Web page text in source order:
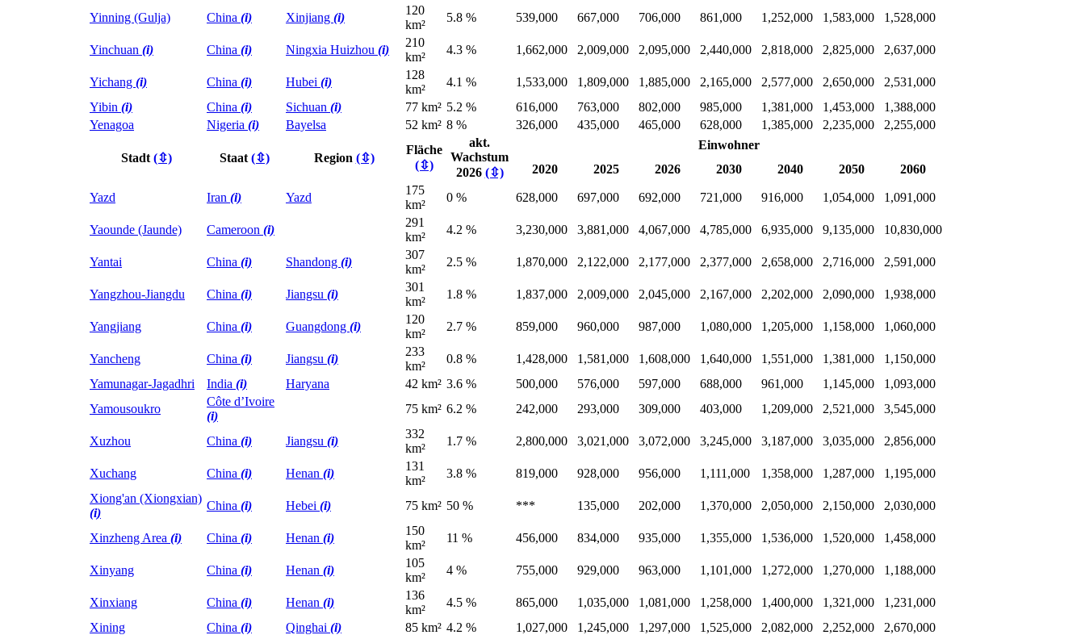
Yinning (Gulja) China (i) Xinjiang (i)
120
km²
5.8 % 539,000 667,000 706,000 861,000 1,252,000 1,583,000 1,528,000
Yinchuan (i) China (i) Ningxia Huizhou (i)
210
km²
4.3 % 1,662,000 2,009,000 2,095,000 2,440,000 2,818,000 2,825,000 2,637,000
Yichang (i) China (i) Hubei (i)
128
km²
4.1 % 1,533,000 1,809,000 1,885,000 2,165,000 2,577,000 2,650,000
2,531,000
Yibin (i) China (i) Sichuan (i) 77 km² 5.2 % 616,000 763,000 802,000 985,000 1,381,000 1,453,000
1,388,000
Yenagoa
Nigeria (i) Bayelsa 52 km² 8 % 326,000 435,000 465,000 628,000 1,385,000 2,235,000 2,255,000
Stadt (⇳) Staat (⇳) Region (⇳)
Fläche
(⇳)
akt.
Wachstum
2026 (⇳)
Einwohner
2020
2025 2026 2030 2040 2050 2060
Yazd Iran (i) Yazd
175
km²
0 % 628,000 697,000 692,000 721,000 916,000 1,054,000 1,091,000
Yaounde (Jaunde) Cameroon (i)
291
km²
4.2 % 3,230,000 3,881,000 4,067,000 4,785,000 6,935,000 9,135,000 10,830,000
Yantai China (i) Shandong (i)
307
km²
2.5 % 1,870,000 2,122,000 2,177,000 2,377,000 2,658,000 2,716,000 2,591,000
Yangzhou-Jiangdu China (i) Jiangsu (i)
301
km²
1.8 % 1,837,000 2,009,000 2,045,000 2,167,000 2,202,000 2,090,000 1,938,000
Yangjiang China (i) Guangdong (i)
120
km²
2.7 % 859,000 960,000 987,000 1,080,000 1,205,000 1,158,000 1,060,000
Yancheng China (i) Jiangsu (i)
233
km²
0.8 % 1,428,000 1,581,000 1,608,000 1,640,000 1,551,000 1,381,000
1,150,000
Yamunagar-Jagadhri
India (i) Haryana 42 km² 3.6 % 500,000 576,000 597,000 688,000 961,000 1,145,000
1,093,000
Yamousoukro
Côte d’Ivoire
(i)
75 km² 6.2 % 242,000 293,000 309,000 403,000 1,209,000 2,521,000 3,545,000
Xuzhou China (i) Jiangsu (i)
332
km²
1.7 % 2,800,000 3,021,000 3,072,000 3,245,000 3,187,000 3,035,000 2,856,000
Xuchang China (i) Henan (i)
131
km²
3.8 % 819,000 928,000 956,000 1,111,000 1,358,000 1,287,000
1,195,000
Xiong'an (Xiongxian)
(i)
China (i) Hebei (i) 75 km² 50 % *** 135,000 202,000 1,370,000 2,050,000 2,150,000 2,030,000
Xinzheng Area (i) China (i) Henan (i)
150
km²
11 % 456,000 834,000 935,000 1,355,000 1,536,000 1,520,000 1,458,000
Xinyang China (i) Henan (i)
105
km²
4 % 755,000 929,000 963,000 1,101,000 1,272,000 1,270,000 1,188,000
Xinxiang China (i) Henan (i)
136
km²
4.5 % 865,000 1,035,000 1,081,000 1,258,000 1,400,000 1,321,000
1,231,000
Xining
China (i) Qinghai (i) 85 km² 4.2 % 1,027,000 1,245,000 1,297,000 1,525,000 2,082,000 2,252,000 2,670,000